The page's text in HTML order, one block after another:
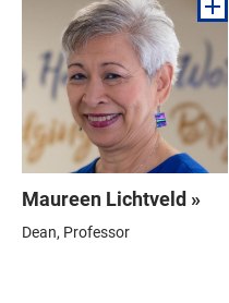
Maureen Lichtveld »
Dean, Professor